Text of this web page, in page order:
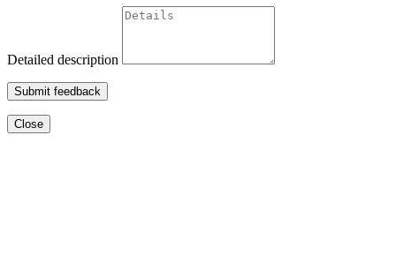
Detailed description
Submit feedback
Close